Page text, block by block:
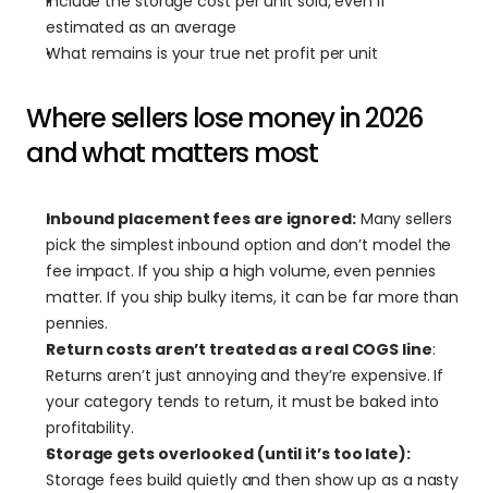
estimated as an average
What remains is your true net profit per unit
Where sellers lose money in 2026
and what matters most
Inbound placement fees are ignored: Many sellers
pick the simplest inbound option and don’t model the
fee impact. If you ship a high volume, even pennies
matter. If you ship bulky items, it can be far more than
pennies.
Return costs aren’t treated as a real COGS line:
Returns aren’t just annoying and they’re expensive. If
your category tends to return, it must be baked into
profitability.
Storage gets overlooked (until it’s too late):
Storage fees build quietly and then show up as a nasty